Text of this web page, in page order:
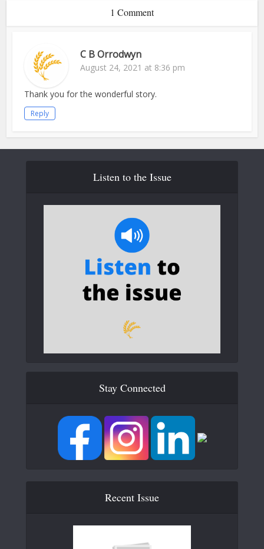
1 Comment
C B Orrodwyn
August 24, 2021 at 8:36 pm
Thank you for the wonderful story.
Reply
Listen to the Issue
Stay Connected
Recent Issue